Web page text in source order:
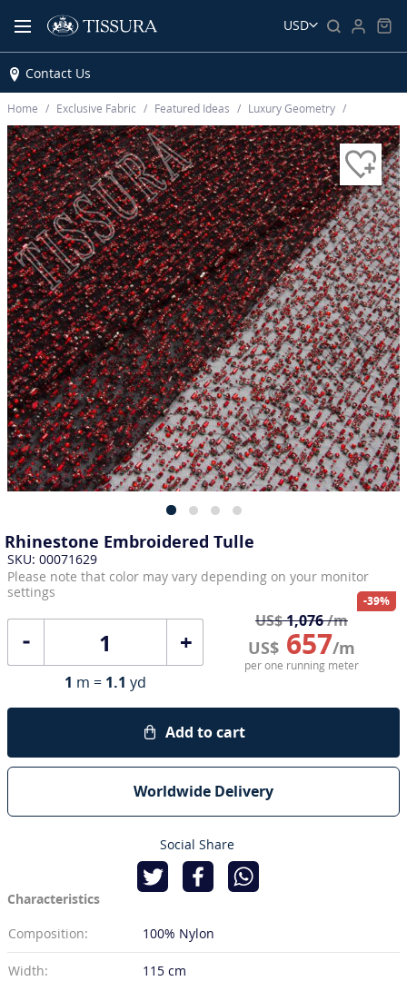
USD
Contact Us
Home Exclusive Fabric Featured Ideas Luxury Geometry
Rhinestone Embroidered Tulle
SKU: 00071629
Please note that color may vary depending on your monitor
settings
+
US$1,076/m
US$ 657/m
-39%
per one running meter
1 m = 1.1 yd
Add to cart
Worldwide Delivery
Social Share
Characteristics
Composition:
100% Nylon
Width: 115 cm